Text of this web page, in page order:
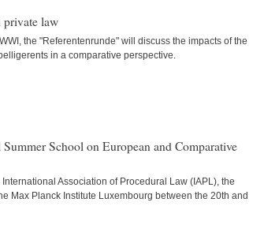
law
the "Referentenrunde" will discuss the impacts of the
in a comparative perspective.
School on European and Comparative
Association of Procedural Law (IAPL), the
Max Planck Institute Luxembourg between the 20th and